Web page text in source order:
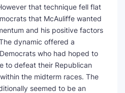
that technique fell flat
that McAuliffe wanted
and his positive factors
dynamic offered a
who had hoped to
to defeat their Republican
the midterm races. The
seemed to be an